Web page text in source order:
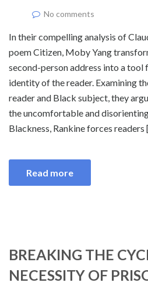
No comments
In their compelling analysis of
poem Citizen, Moby Yang
second-person address into a
identity of the reader. Examining
reader and Black subject, they
the uncomfortable and
Blackness, Rankine forces
Read more
BREAKING THE
NECESSITY OF